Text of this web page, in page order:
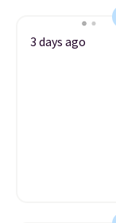
3 days ago